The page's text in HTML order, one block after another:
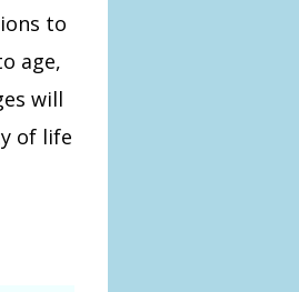
to
age,
will
of life